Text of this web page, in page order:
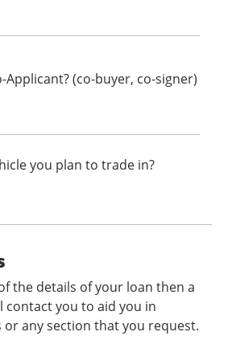
Applicant? (co-buyer, co-signer)
you plan to trade in?
the details of your loan then a
contact you to aid you in
any section that you request.